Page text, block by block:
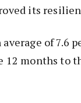
its
of 7.6
12 months to